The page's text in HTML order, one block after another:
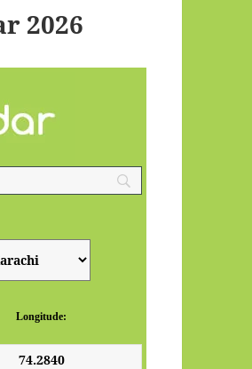
2026
Longitude: